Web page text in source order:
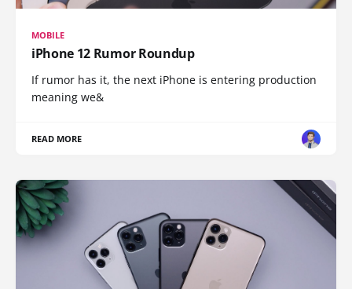
MOBILE
iPhone 12 Rumor Roundup
If rumor has it, the next iPhone is entering production
meaning we&
READ MORE